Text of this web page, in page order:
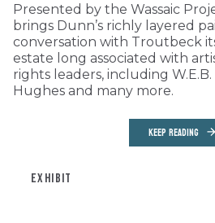
Presented by the Wassaic
brings Dunn’s richly layered
conversation with Troutbeck
estate long associated with
rights leaders, including
Hughes and many more.
KEEP READING
EXHIBIT